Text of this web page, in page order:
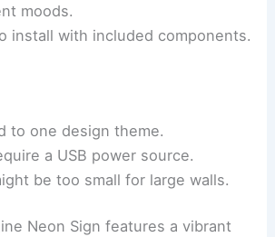
moods.
install with included components.
to one design theme.
a USB power source.
be too small for large walls.
Neon Sign features a vibrant